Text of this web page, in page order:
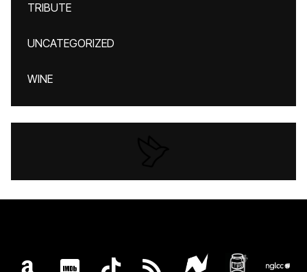
TRIBUTE
UNCATEGORIZED
WINE